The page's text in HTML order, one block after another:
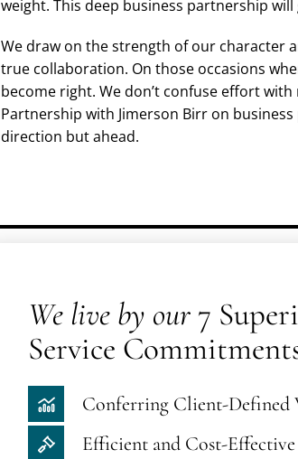
weight. This deep business partnership
We draw on the strength of our character
true collaboration. On those occasions
become right. We don’t confuse effort
Partnership with Jimerson Birr on
direction but ahead.
We live by our 7
Service
Conferring Client-Defined
Efficient and Cost-Effective